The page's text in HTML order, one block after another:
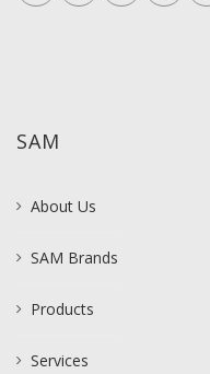
SAM
About Us
SAM Brands
Products
Services